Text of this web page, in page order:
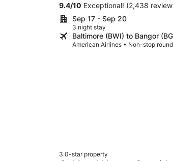
9.4/10 Exceptional! (2,438
Sep 17 - Sep 20
3 night stay
Baltimore (BWI) to Bangor
American Airlines • Non-stop
3.0-star property